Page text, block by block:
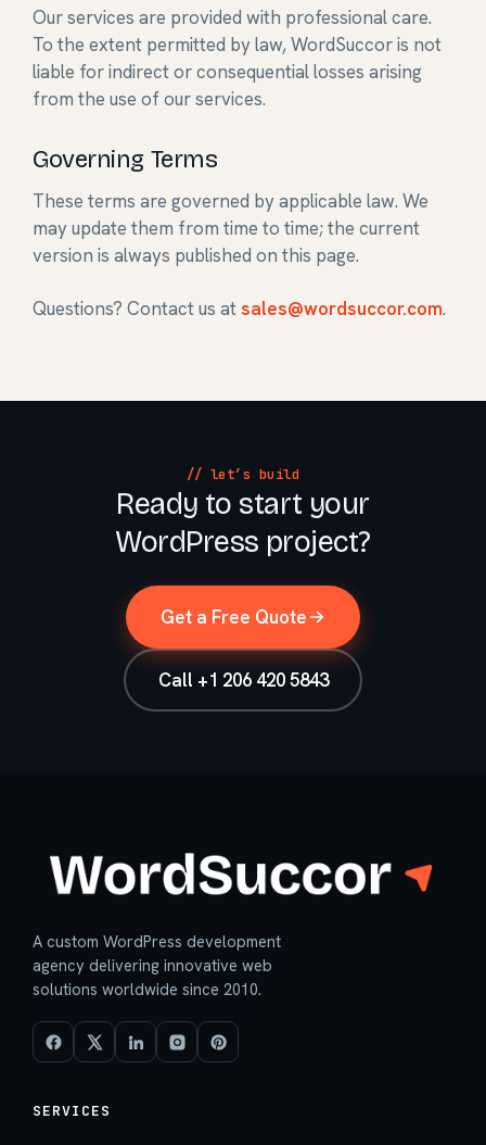
Our services are provided with professional care.
To the extent permitted by law, WordSuccor is not
liable for indirect or consequential losses arising
from the use of our services.
Governing Terms
These terms are governed by applicable law. We
may update them from time to time; the current
version is always published on this page.
Questions? Contact us atsales@wordsuccor.com.
// let’s build
Ready to start your
WordPress project?
Get a Free Quote
Call +1 206 420 5843
A custom WordPress development
agency delivering innovative web
solutions worldwide since 2010.
SERVICES